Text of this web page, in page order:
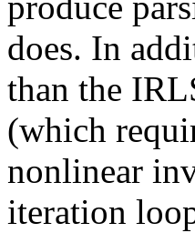
does. In
than the
(which
nonlinear
iteration